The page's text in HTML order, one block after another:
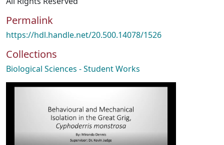
Permalink
https://hdl.handle.net/20.500.14078/1526
Collections
Biological Sciences - Student Works